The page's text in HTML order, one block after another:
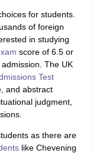
for students.
of foreign
in studying
score of 6.5 or
The UK
Test
and abstract
judgment,
as there are
like Chevening